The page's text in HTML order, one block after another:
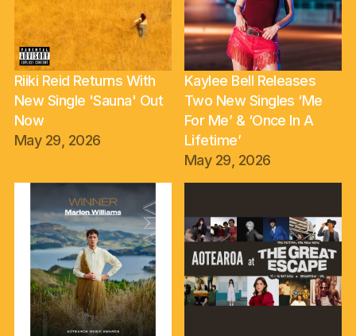
Riiki Reid Returns With
New Single 'Sauna' Out
Now
May 29, 2026
Kaylee Bell Releases
Two New Singles ‘Me
For Me’ & ‘Once In A
Lifetime’
May 29, 2026